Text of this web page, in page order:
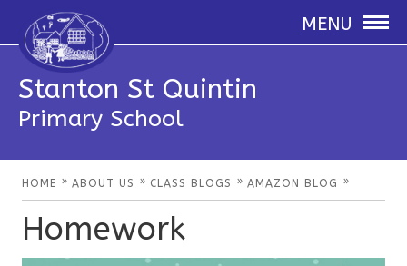
MENU
Stanton St Quintin
Primary School
HOME » ABOUT US » CLASS BLOGS » AMAZON BLOG »
Homework